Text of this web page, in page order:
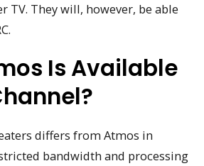
TV. They will, however, be able
Is Available
differs from Atmos in
bandwidth and processing